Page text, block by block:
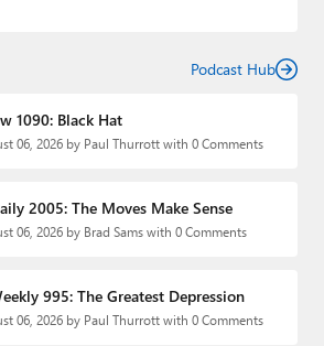
Podcast Hub
1090: Black Hat
06, 2026 by Paul Thurrott with 0 Comments
2005: The Moves Make Sense
06, 2026 by Brad Sams with 0 Comments
995: The Greatest Depression
06, 2026 by Paul Thurrott with 0 Comments